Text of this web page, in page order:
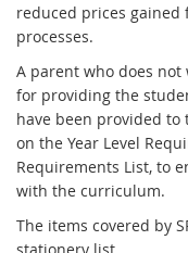
reduced prices gained
processes.
A parent who does
for providing the
have been provided
on the Year Level
Requirements List, to
with the curriculum.
The items covered by
stationery list.